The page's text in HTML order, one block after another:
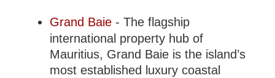
Grand Baie - The flagship
international property hub of
Mauritius, Grand Baie is the island’s
most established luxury coastal